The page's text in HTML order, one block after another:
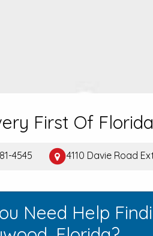
First Of Florida
4545 4110 Davie Road
Need Help